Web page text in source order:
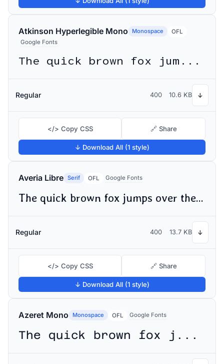
Atkinson Hyperlegible Mono Monospace
OFL
Google Fonts
The quick brown fox jumps over the lazy dog
Regular 400 10.6 KB ↓
</> Copy CSS 🔗 Share
↓ Download All (1 style)
Averia Libre Serif OFL Google Fonts
The quick brown fox jumps over the lazy dog
Regular 400 13.7 KB ↓
</> Copy CSS 🔗 Share
↓ Download All (1 style)
Azeret Mono Monospace OFL Google Fonts
The quick brown fox jumps over the lazy dog